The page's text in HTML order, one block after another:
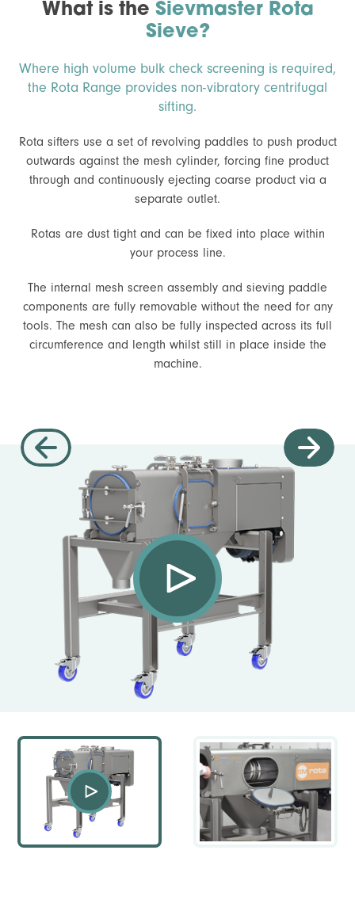
What is the Sievmaster Rota
Sieve?
Where high volume bulk check screening is required,
the Rota Range provides non-vibratory centrifugal
sifting.
Rota sifters use a set of revolving paddles to push product
outwards against the mesh cylinder, forcing fine product
through and continuously ejecting coarse product via a
separate outlet.
Rotas are dust tight and can be fixed into place within
your process line.
The internal mesh screen assembly and sieving paddle
components are fully removable without the need for any
tools. The mesh can also be fully inspected across its full
circumference and length whilst still in place inside the
machine.